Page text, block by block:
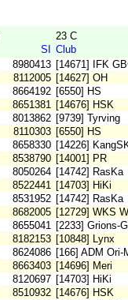
23 C
SI
Club
8980413 [14671] IFK
8112005 [14627] OH
8664192 [6550] HS
8651381 [14676] HSK
8013862 [9739] Tyrving
8110303 [6550] HS
8658330 [14226]
8538790 [14001] PR
8050264 [14742] RasKa
8522441 [14703] HiKi
8531952 [14742] RasKa
8682005 [12729] WKS
8655041 [2233] Grions-
8182153 [10848] Lynx
8624086 [166] ADM Ori-
8663403 [14696] Meri
8120697 [14703] HiKi
8510932 [14676] HSK